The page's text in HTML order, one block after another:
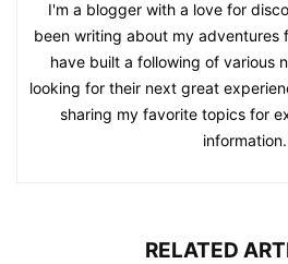
I'm a blogger with a love for
been writing about my adventures
have built a following of various
looking for their next great
sharing my favorite topics for
information.
RELATED